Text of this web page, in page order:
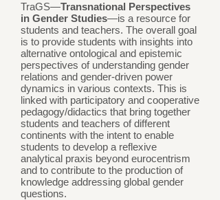
TraGS—Transnational Perspectives
in Gender Studies—is a resource for
students and teachers. The overall goal
is to provide students with insights into
alternative ontological and epistemic
perspectives of understanding gender
relations and gender-driven power
dynamics in various contexts. This is
linked with participatory and cooperative
pedagogy/didactics that bring together
students and teachers of different
continents with the intent to enable
students to develop a reflexive
analytical praxis beyond eurocentrism
and to contribute to the production of
knowledge addressing global gender
questions.